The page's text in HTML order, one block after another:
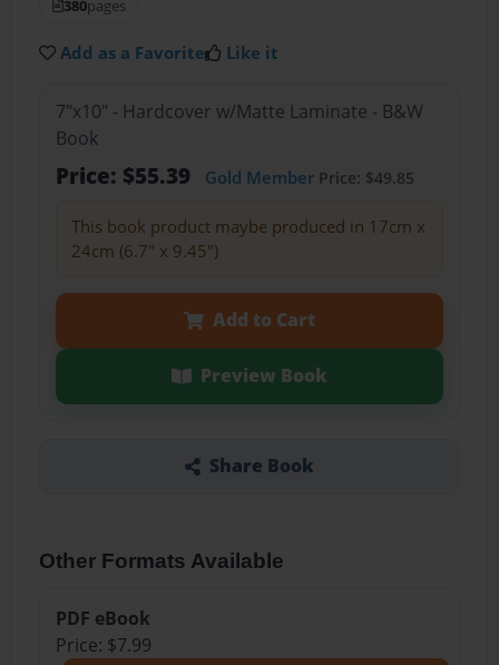
380pages
Add as a Favorite Like it
7"x10" - Hardcover w/Matte Laminate - B&W
Book
Price: $55.39 Gold MemberPrice: $49.85
This book product maybe produced in 17cm x
24cm (6.7" x 9.45")
Add to Cart
Preview Book
Share Book
Other Formats Available
PDF eBook
Price: $7.99